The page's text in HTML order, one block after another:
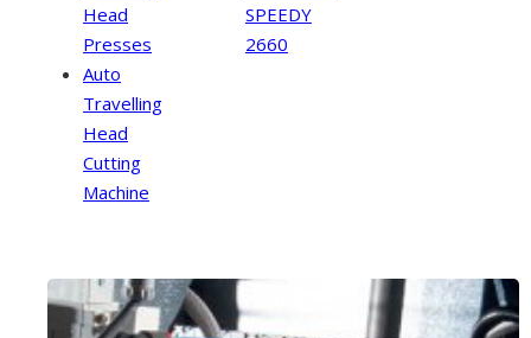
Head
Presses
Auto
Travelling
Head
Cutting
Machine
SPEEDY
2660